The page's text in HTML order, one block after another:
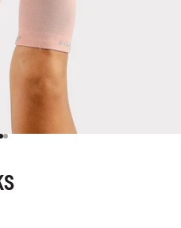
to item 1
Go to item 2